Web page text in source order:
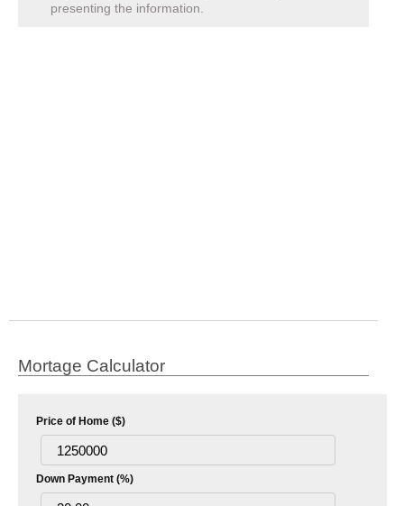
presenting the information.
Mortage Calculator
Price of Home ($)
Down Payment (%)